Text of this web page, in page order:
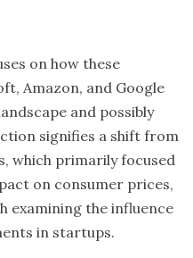
on how these
Amazon, and Google
and possibly
signifies a shift from
which primarily focused
on consumer prices,
examining the influence
in startups.